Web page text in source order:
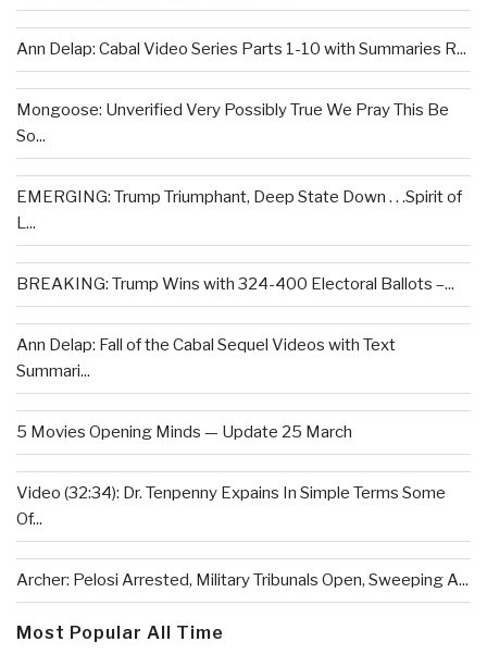
Ann Delap: Cabal Video Series Parts 1-10 with Summaries R...
Mongoose: Unverified Very Possibly True We Pray This Be
So...
EMERGING: Trump Triumphant, Deep State Down . . .Spirit of
L...
BREAKING: Trump Wins with 324-400 Electoral Ballots –...
Ann Delap: Fall of the Cabal Sequel Videos with Text
Summari...
5 Movies Opening Minds — Update 25 March
Video (32:34): Dr. Tenpenny Expains In Simple Terms Some
Of...
Archer: Pelosi Arrested, Military Tribunals Open, Sweeping A...
Most Popular All Time